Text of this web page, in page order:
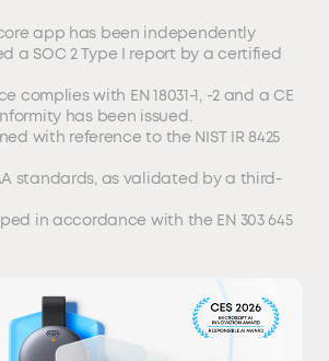
app has been independently
a SOC 2 Type I report by a certified
complies with EN 18031-1, -2 and a CE
has been issued.
with reference to the NIST IR 8425
standards, as validated by a third-
in accordance with the EN 303 645